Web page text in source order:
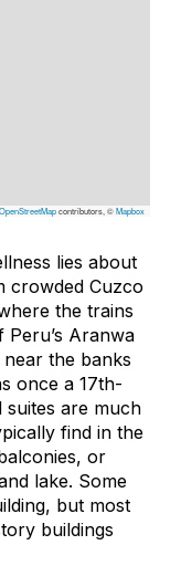
OpenStreetMapcontributors, ©Mapbox
lies about
crowded Cuzco
the trains
Aranwa
the banks
once a 17th-
suites are much
find in the
or
lake. Some
but most
buildings